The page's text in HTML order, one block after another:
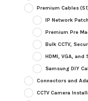
Premium Cables
IP Network
Premium Pre
Bulk CCTV,
HDMI, VGA, and
Samsung DIY
Connectors and
CCTV Camera